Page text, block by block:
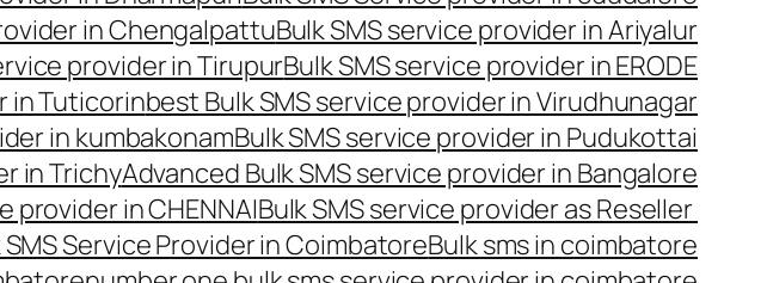
in ChengalpattuBulk SMS service provider in Ariyalur
provider in TirupurBulk SMS service provider in ERODE
in Tuticorinbest Bulk SMS service provider in Virudhunagar
in kumbakonamBulk SMS service provider in Pudukottai
in TrichyAdvanced Bulk SMS service provider in Bangalore
provider in CHENNAIBulk SMS service provider as Reseller
SMS Service Provider in CoimbatoreBulk sms in coimbatore